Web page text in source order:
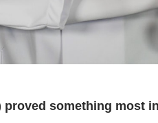
proved something most